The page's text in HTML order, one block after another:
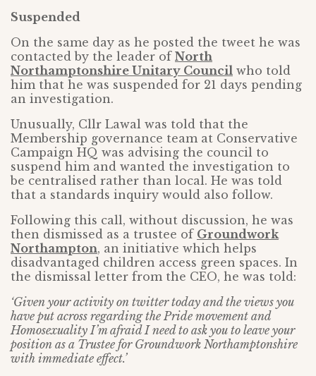
Suspended
On the same day as he posted the tweet he was
contacted by the leader of North
Northamptonshire Unitary Council who told
him that he was suspended for 21 days pending
an investigation.
Unusually, Cllr Lawal was told that the
Membership governance team at Conservative
Campaign HQ was advising the council to
suspend him and wanted the investigation to
be centralised rather than local. He was told
that a standards inquiry would also follow.
Following this call, without discussion, he was
then dismissed as a trustee of Groundwork
Northampton, an initiative which helps
disadvantaged children access green spaces. In
the dismissal letter from the CEO, he was told:
‘Given your activity on twitter today and the views you
have put across regarding the Pride movement and
Homosexuality I’m afraid I need to ask you to leave your
position as a Trustee for Groundwork Northamptonshire
with immediate effect.’